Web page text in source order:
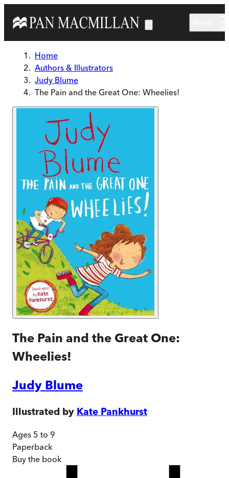
Home
Authors & Illustrators
Judy Blume
The Pain and the Great One: Wheelies!
The Pain and the Great One:
Wheelies!
Judy Blume
Illustrated by Kate Pankhurst
Ages 5 to 9
Paperback
Buy the book